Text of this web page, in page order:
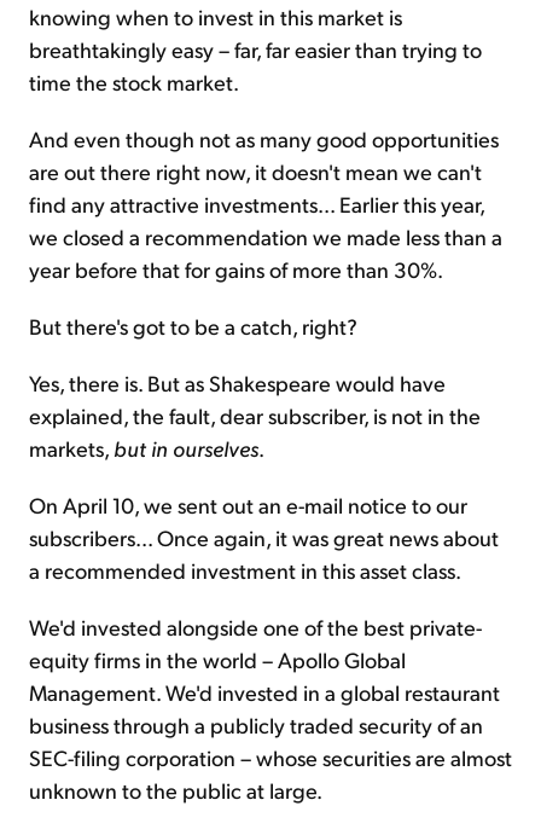
knowing when to invest in this market is
breathtakingly easy – far, far easier than trying to
time the stock market.
And even though not as many good opportunities
are out there right now, it doesn't mean we can't
find any attractive investments... Earlier this year,
we closed a recommendation we made less than a
year before that for gains of more than 30%.
But there's got to be a catch, right?
Yes, there is. But as Shakespeare would have
explained, the fault, dear subscriber, is not in the
markets, but in ourselves
On April 10, we sent out an e-mail notice to our
subscribers... Once again, it was great news about
a recommended investment in this asset class.
We'd invested alongside one of the best private-
equity firms in the world – Apollo Global
Management. We'd invested in a global restaurant
business through a publicly traded security of an
SEC-filing corporation – whose securities are almost
unknown to the public at large.